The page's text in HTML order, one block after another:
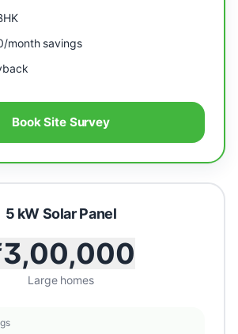
month savings
Book Site Survey
5 kW Solar Panel
Large homes